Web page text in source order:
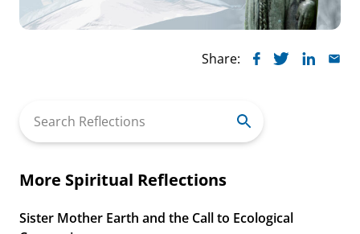
Share:
for:
More Spiritual Reflections
Sister Mother Earth and the Call to Ecological